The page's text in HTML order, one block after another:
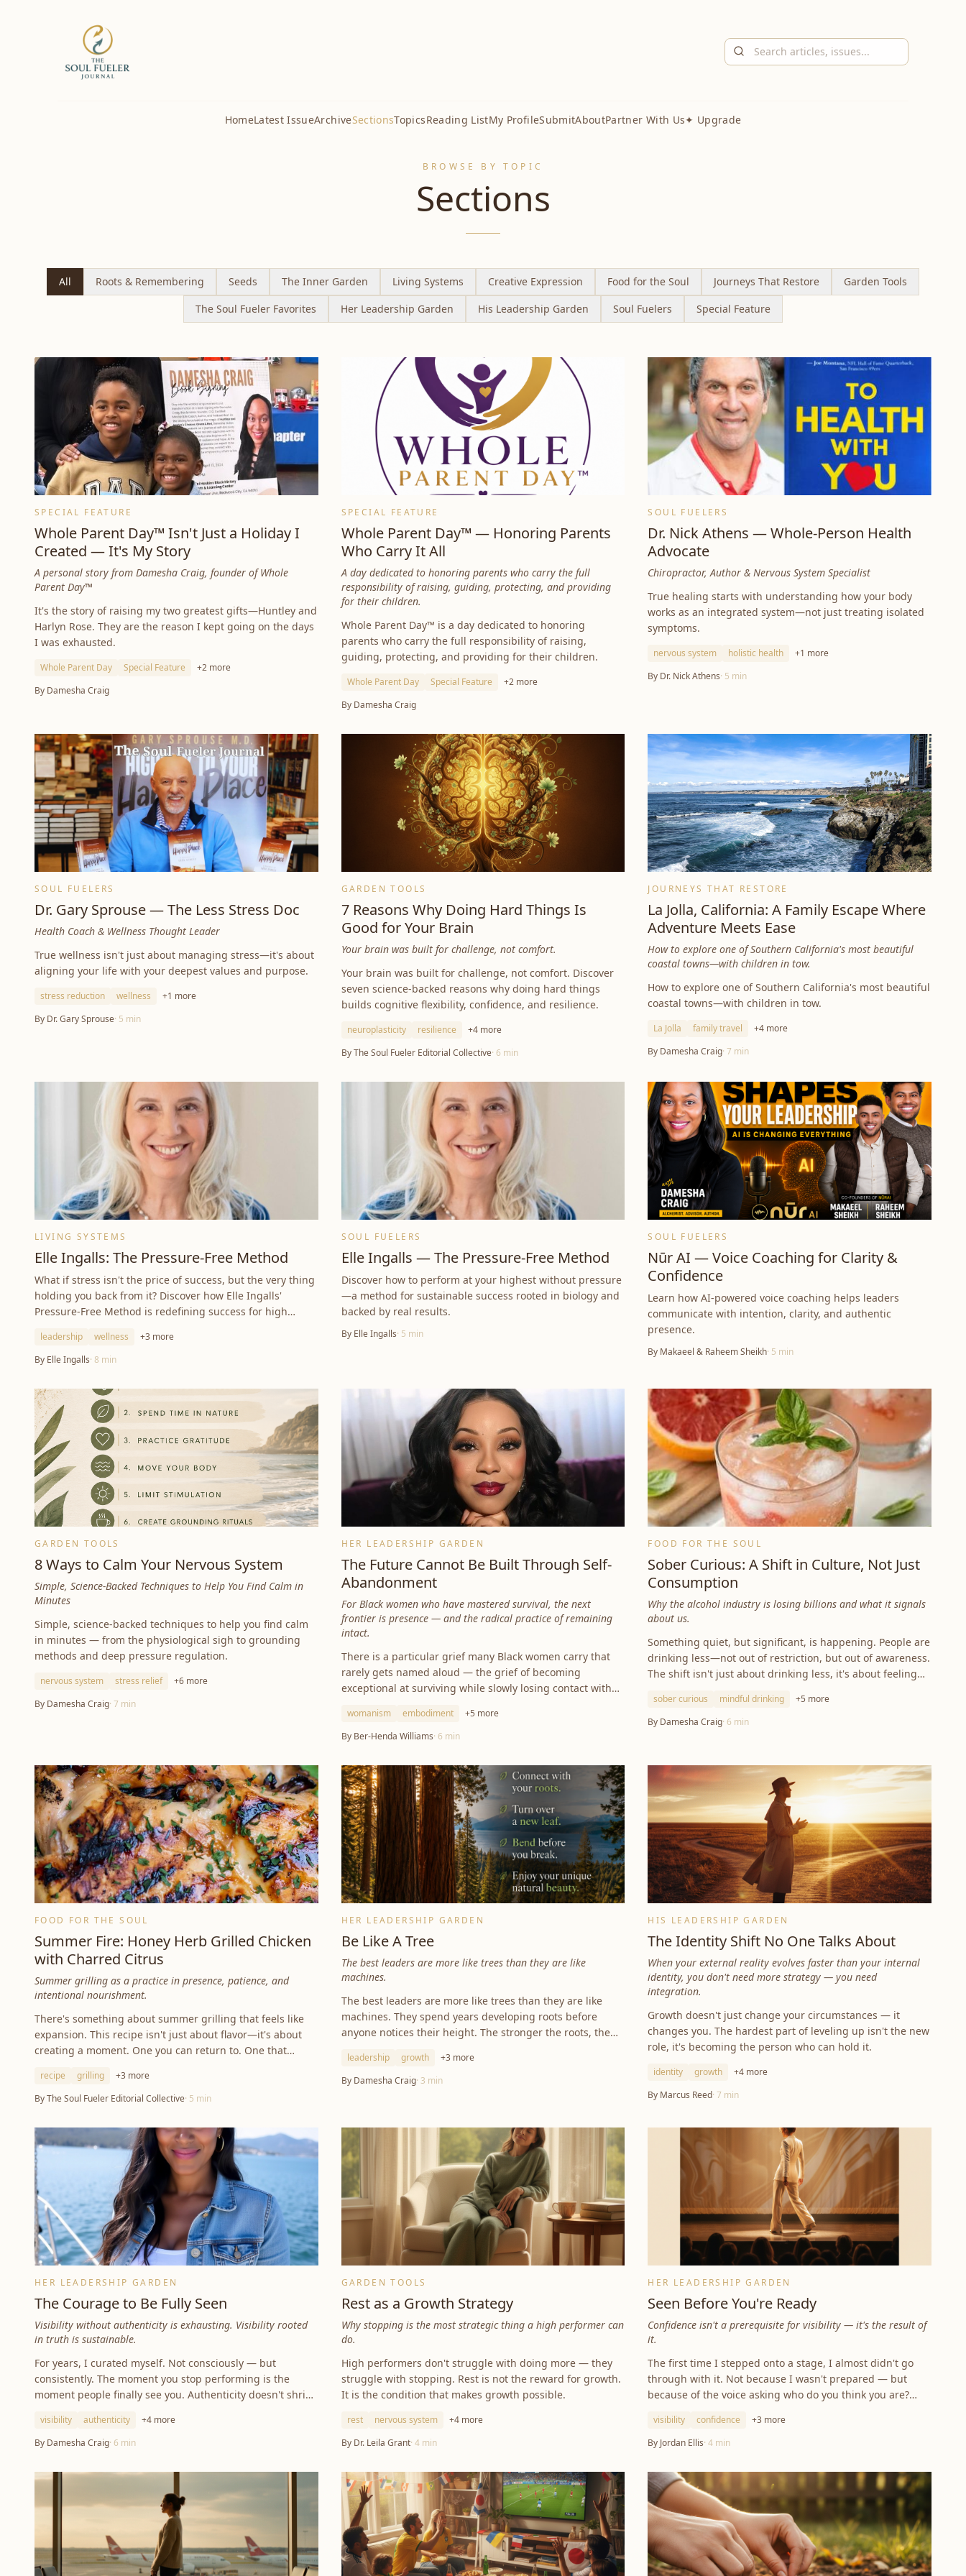
HomeLatest IssueArchiveSectionsTopicsReading ListMy ProfileSubmitAboutPartner With Us✦ Upgrade
BROWSE BY TOPIC
Sections
All Roots & Remembering Seeds The Inner Garden Living Systems Creative Expression Food for the Soul Journeys That Restore
Garden Tools
The Soul Fueler Favorites
Her Leadership Garden His Leadership Garden Soul Fuelers Special Feature
SPECIAL FEATURE
Whole Parent Day™ Isn't Just a Holiday I
Created — It's My Story
A personal story from Damesha Craig, founder of Whole
Parent Day™
It's the story of raising my two greatest gifts—Huntley and
Harlyn Rose. They are the reason I kept going on the days
I was exhausted.
Whole Parent Day Special Feature +2 more
By Damesha Craig
SPECIAL FEATURE
Whole Parent Day™ — Honoring Parents
Who Carry It All
A day dedicated to honoring parents who carry the full
responsibility of raising, guiding, protecting, and providing
for their children.
Whole Parent Day™ is a day dedicated to honoring
parents who carry the full responsibility of raising,
guiding, protecting, and providing for their children.
Whole Parent Day Special Feature +2more
By Damesha Craig
SOUL FUELERS
Dr. Nick Athens — Whole-Person Health
Advocate
Chiropractor, Author & Nervous System Specialist
True healing starts with understanding how your body
works as an integrated system—not just treating isolated
symptoms.
nervous system holistic health +1 more
By Dr. Nick Athens· 5 min
SOUL FUELERS
Dr. Gary Sprouse — The Less Stress Doc
Health Coach & Wellness Thought Leader
True wellness isn't just about managing stress—it's about
aligning your life with your deepest values and purpose.
stress reduction wellness +1 more
By Dr. Gary Sprouse· 5 min
GARDEN TOOLS
7 Reasons Why Doing Hard Things Is
Good for Your Brain
Your brain was built for challenge, not comfort.
Your brain was built for challenge, not comfort. Discover
seven science-backed reasons why doing hard things
builds cognitive flexibility, confidence, and resilience.
neuroplasticity resilience +4more
ByThe Soul Fueler Editorial Collective· 6 min
JOURNEYS THAT RESTORE
La Jolla, California: A Family Escape Where
Adventure Meets Ease
How to explore one of Southern California's most beautiful
coastal towns—with children in tow.
How to explore one of Southern California's most beautiful
coastal towns—with children in tow.
La Jolla family travel +4 more
By Damesha Craig·7 min
LIVING SYSTEMS
Elle Ingalls: The Pressure-Free Method
What if stress isn't the price of success, but the very thing
holding you back from it? Discover how Elle Ingalls'
Pressure-Free Method is redefining success for high
leadership wellness +3 more
By Elle Ingalls· 8 min
SOUL FUELERS
Elle Ingalls — The Pressure-Free Method
Discover how to perform at your highest without pressure
—a method for sustainable success rooted in biology and
backed by real results.
By Elle Ingalls· 5 min
SOUL FUELERS
Nūr AI — Voice Coaching for Clarity &
Confidence
Learn how AI-powered voice coaching helps leaders
communicate with intention, clarity, and authentic
presence.
By Makaeel & Raheem Sheikh· 5 min
GARDEN TOOLS
8 Ways to Calm Your Nervous System
Simple, Science-Backed Techniques to Help You Find Calm in
Minutes
Simple, science-backed techniques to help you find calm
in minutes — from the physiological sigh to grounding
methods and deep pressure regulation.
nervous system stress relief +6 more
By Damesha Craig· 7 min
HER LEADERSHIP GARDEN
The Future Cannot Be Built Through Self-
Abandonment
For Black women who have mastered survival, the next
frontier is presence — and the radical practice of remaining
intact.
There is a particular grief many Black women carry that
rarely gets named aloud — the grief of becoming
exceptional at surviving while slowly losing contact with
womanism embodiment +5 more
By Ber-Henda Williams· 6 min
FOOD FOR THE SOUL
Sober Curious: A Shift in Culture, Not Just
Consumption
Why the alcohol industry is losing billions and what it signals
about us.
Something quiet, but significant, is happening. People are
drinking less—not out of restriction, but out of awareness.
The shift isn't just about drinking less, it's about feeling
sober curious mindful drinking +5 more
By Damesha Craig·6 min
FOOD FOR THE SOUL
Summer Fire: Honey Herb Grilled Chicken
with Charred Citrus
Summer grilling as a practice in presence, patience, and
intentional nourishment.
There's something about summer grilling that feels like
expansion. This recipe isn't just about flavor—it's about
creating a moment. One you can return to. One that
recipe grilling +3 more
ByThe Soul Fueler Editorial Collective· 5 min
HER LEADERSHIP GARDEN
Be Like A Tree
The best leaders are more like trees than they are like
machines.
The best leaders are more like trees than they are like
machines. They spend years developing roots before
anyone notices their height. The stronger the roots, the
leadership growth +3more
By Damesha Craig· 3 min
HIS LEADERSHIP GARDEN
The Identity Shift No One Talks About
When your external reality evolves faster than your internal
identity, you don't need more strategy — you need
integration.
Growth doesn't just change your circumstances — it
changes you. The hardest part of leveling up isn't the new
role, it's becoming the person who can hold it.
identity growth +4 more
By Marcus Reed·7 min
HER LEADERSHIP GARDEN
The Courage to Be Fully Seen
Visibility without authenticity is exhausting. Visibility rooted
in truth is sustainable.
For years, I curated myself. Not consciously — but
consistently. The moment you stop performing is the
moment people finally see you. Authenticity doesn't shrink
visibility authenticity +4 more
By Damesha Craig· 6 min
GARDEN TOOLS
Rest as a Growth Strategy
Why stopping is the most strategic thing a high performer can
do.
High performers don't struggle with doing more — they
struggle with stopping. Rest is not the reward for growth.
It is the condition that makes growth possible.
rest nervous system +4more
By Dr. Leila Grant· 4min
HER LEADERSHIP GARDEN
Seen Before You're Ready
Confidence isn't a prerequisite for visibility — it's the result of
it.
The first time I stepped onto a stage, I almost didn't go
through with it. Not because I wasn't prepared — but
because of the voice asking who do you think you are?
of it.
visibility confidence +3 more
By Jordan Ellis·4 min